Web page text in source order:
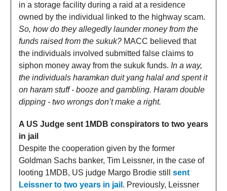
in a storage facility during a raid at a residence
owned by the individual linked to the highway scam.
So, how do they allegedly launder money from the
funds raised from the sukuk? MACC believed that
the individuals involved submitted false claims to
siphon money away from the sukuk funds. In a way,
the individuals haramkan duit yang halal and spent it
on haram stuff - booze and gambling. Haram double
dipping - two wrongs don’t make a right.
A US Judge sent 1MDB conspirators to two years
in jail
Despite the cooperation given by the former
Goldman Sachs banker, Tim Leissner, in the case of
looting 1MDB, US judge Margo Brodie still
sent
Leissner to two years in jail . Previously, Leissner